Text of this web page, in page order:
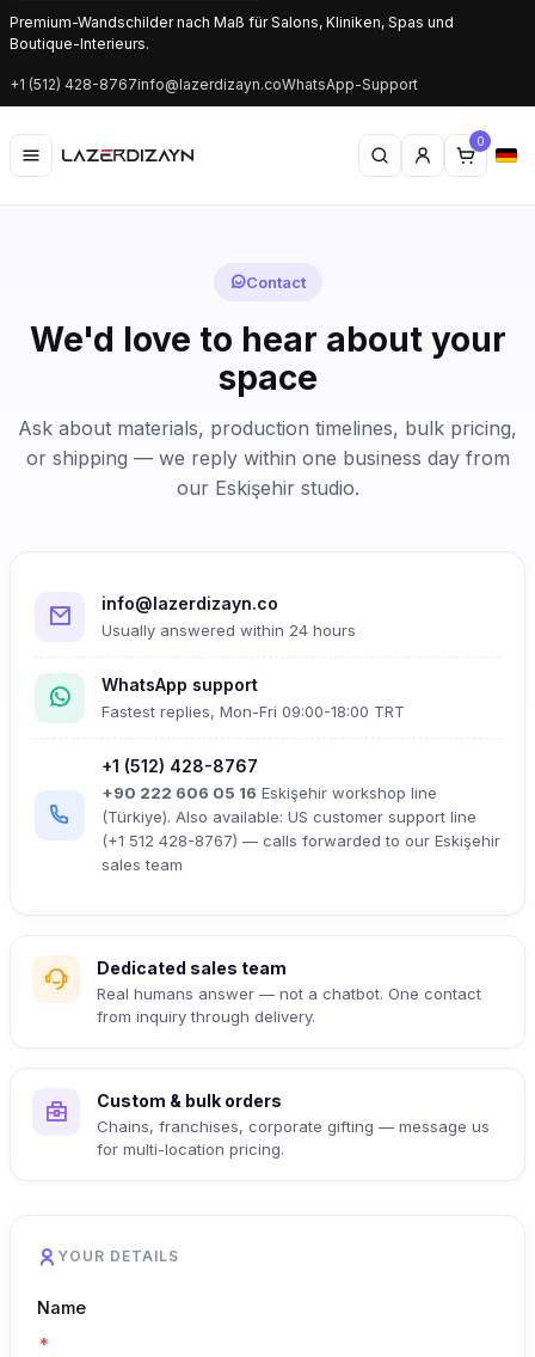
Premium-Wandschilder nach Maß für Salons, Kliniken, Spas und
Boutique-Interieurs.
+1 (512) 428-8767info@lazerdizayn.coWhatsApp-Support
0
Contact
We'd love to hear about your
space
Ask about materials, production timelines, bulk pricing,
or shipping — we reply within one business day from
our Eskişehir studio.
info@lazerdizayn.co
Usually answered within 24 hours
WhatsApp support
Fastest replies, Mon-Fri 09:00-18:00 TRT
+1 (512) 428-8767
+90 222 606 05 16 Eskişehir workshop line
(Türkiye). Also available: US customer support line
(+1 512 428-8767) — calls forwarded to our Eskişehir
sales team
Dedicated sales team
Real humans answer — not a chatbot. One contact
from inquiry through delivery.
Custom & bulk orders
Chains, franchises, corporate gifting — message us
for multi-location pricing.
YOUR DETAILS
Name
*